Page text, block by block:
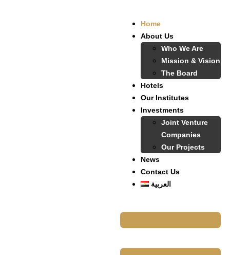
Home
About Us
Who We Are
Mission & Vision
The Board
Hotels
Our Institutes
Investments
Joint Venture
Companies
Our Projects
News
Contact Us
العربية